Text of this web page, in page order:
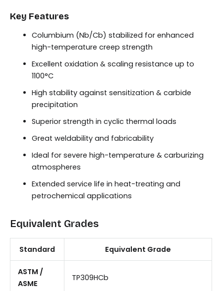
Key Features
Columbium (Nb/Cb) stabilized for enhanced
high-temperature creep strength
Excellent oxidation & scaling resistance up to
1100°C
High stability against sensitization & carbide
precipitation
Superior strength in cyclic thermal loads
Great weldability and fabricability
Ideal for severe high-temperature & carburizing
atmospheres
Extended service life in heat-treating and
petrochemical applications
Equivalent Grades
Standard Equivalent Grade
ASTM /
ASME
TP309HCb